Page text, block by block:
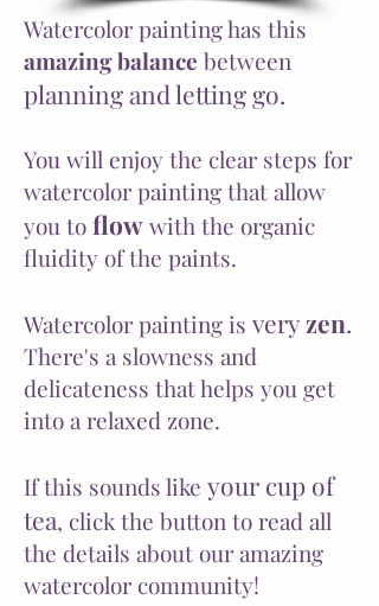
Watercolor painting has this
amazing balance between
planning and letting go.
You will enjoy the clear steps for
watercolor painting that allow
you toflowwith the organic
fluidity of the paints.
Watercolor painting is veryzen.
There's a slowness and
delicateness that helps you get
into a relaxed zone.
If this sounds like your cup of
tea, clickthe button to read all
the details about our amazing
watercolor community!